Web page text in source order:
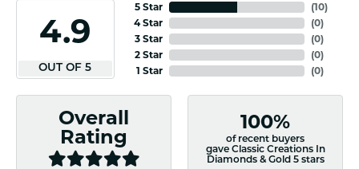
4.9
OUT OF 5
5 Star
4 Star
3 Star
2 Star
1 Star
(10)
(0)
(0)
(0)
(0)
Overall
Rating
100%
of recent buyers
gave Classic Creations In
Diamonds & Gold 5 stars